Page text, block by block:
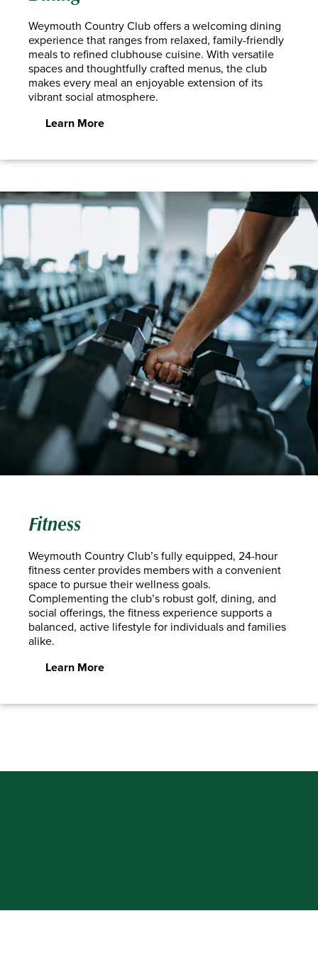
Weymouth Country Club offers a welcoming dining
experience that ranges from relaxed, family-friendly
meals to refined clubhouse cuisine. With versatile
spaces and thoughtfully crafted menus, the club
makes every meal an enjoyable extension of its
vibrant social atmosphere.
Learn More
Fitness
Weymouth Country Club’s fully equipped, 24-hour
fitness center provides members with a convenient
space to pursue their wellness goals.
Complementing the club’s robust golf, dining, and
social offerings, the fitness experience supports a
balanced, active lifestyle for individuals and families
alike.
Learn More